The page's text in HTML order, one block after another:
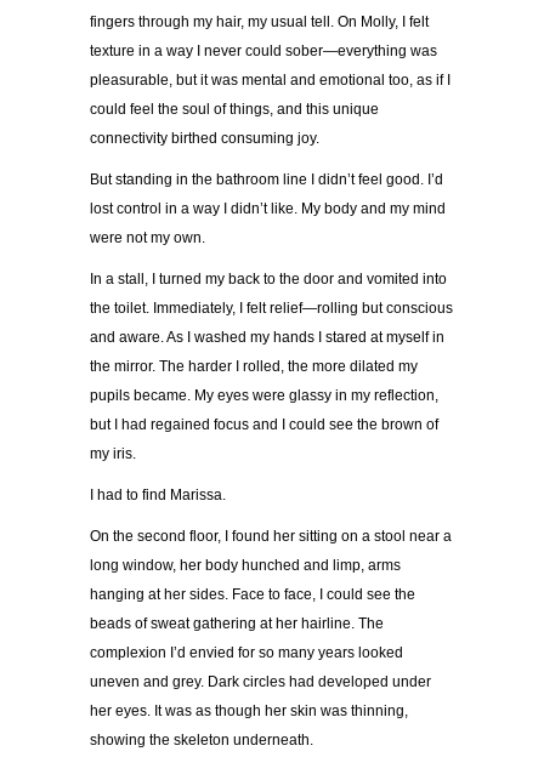
fingers through my hair, my usual tell. On Molly, I felt
texture in a way I never could sober—everything was
pleasurable, but it was mental and emotional too, as if I
could feel the soul of things, and this unique
connectivity birthed consuming joy.
But standing in the bathroom line I didn’t feel good. I’d
lost control in a way I didn’t like. My body and my mind
were not my own.
In a stall, I turned my back to the door and vomited into
the toilet. Immediately, I felt relief—rolling but conscious
and aware. As I washed my hands I stared at myself in
the mirror. The harder I rolled, the more dilated my
pupils became. My eyes were glassy in my reflection,
but I had regained focus and I could see the brown of
my iris.
I had to find Marissa.
On the second floor, I found her sitting on a stool near a
long window, her body hunched and limp, arms
hanging at her sides. Face to face, I could see the
beads of sweat gathering at her hairline. The
complexion I’d envied for so many years looked
uneven and grey. Dark circles had developed under
her eyes. It was as though her skin was thinning,
showing the skeleton underneath.